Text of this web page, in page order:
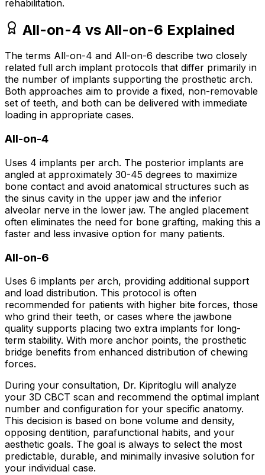
rehabilitation.
All-on-4 vs All-on-6 Explained
The terms All-on-4 and All-on-6 describe two closely
related full arch implant protocols that differ primarily in
the number of implants supporting the prosthetic arch.
Both approaches aim to provide a fixed, non-removable
set of teeth, and both can be delivered with immediate
loading in appropriate cases.
All-on-4
Uses 4 implants per arch. The posterior implants are
angled at approximately 30-45 degrees to maximize
bone contact and avoid anatomical structures such as
the sinus cavity in the upper jaw and the inferior
alveolar nerve in the lower jaw. The angled placement
often eliminates the need for bone grafting, making this a
faster and less invasive option for many patients.
All-on-6
Uses 6 implants per arch, providing additional support
and load distribution. This protocol is often
recommended for patients with higher bite forces, those
who grind their teeth, or cases where the jawbone
quality supports placing two extra implants for long-
term stability. With more anchor points, the prosthetic
bridge benefits from enhanced distribution of chewing
forces.
During your consultation, Dr. Kipritoglu will analyze
your 3D CBCT scan and recommend the optimal implant
number and configuration for your specific anatomy.
This decision is based on bone volume and density,
opposing dentition, parafunctional habits, and your
aesthetic goals. The goal is always to select the most
predictable, durable, and minimally invasive solution for
your individual case.